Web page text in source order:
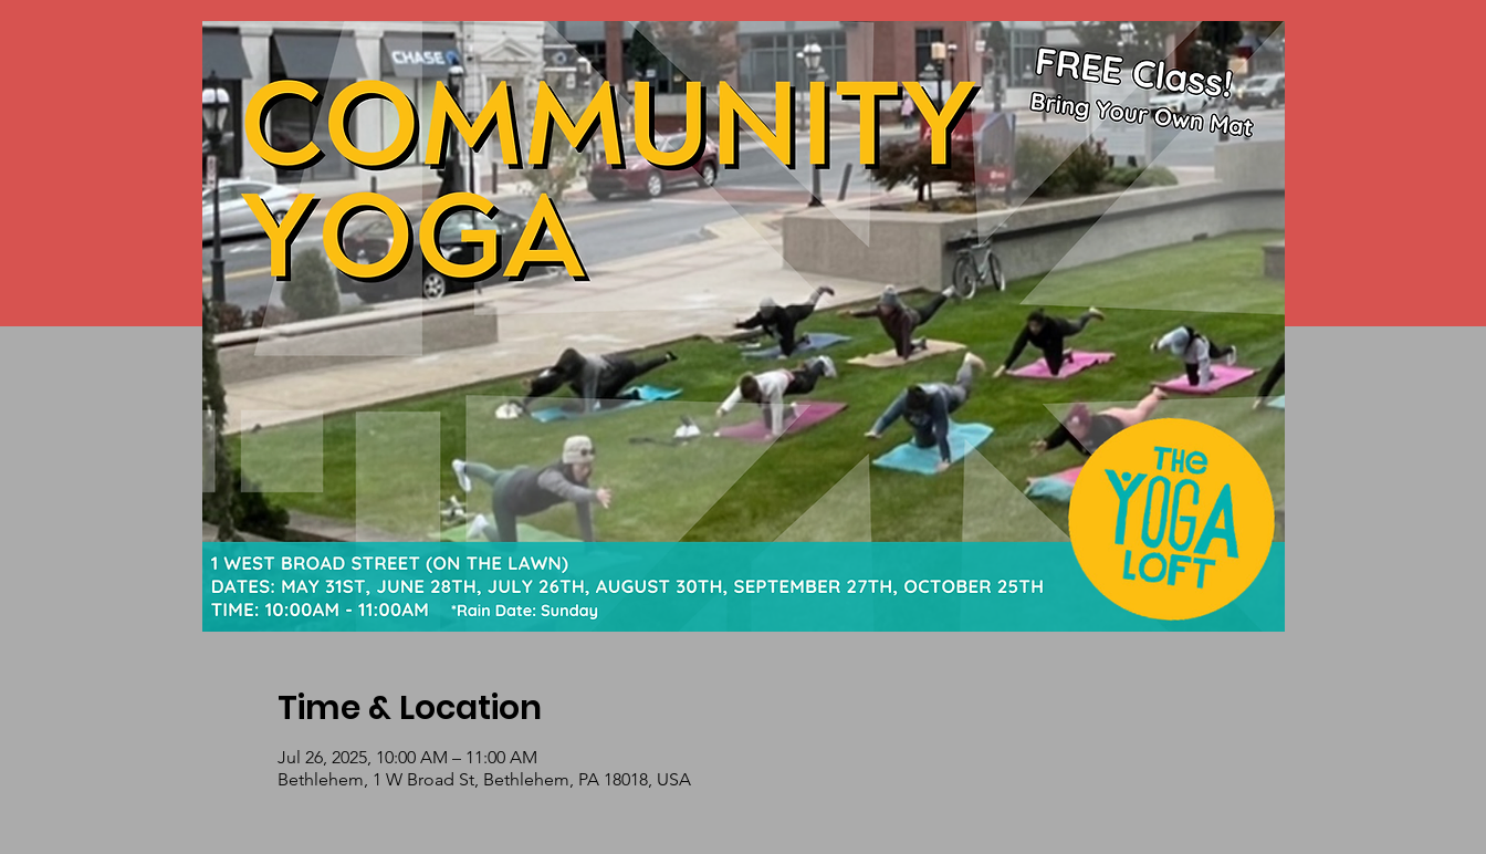
Time & Location
Jul 26, 2025, 10:00 AM – 11:00 AM
Bethlehem, 1 W Broad St, Bethlehem, PA 18018, USA